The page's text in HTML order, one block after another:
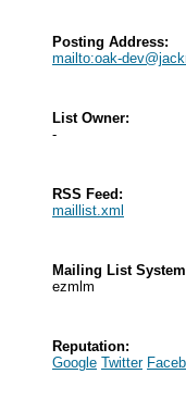
Posting Address:
mailto:oak-
List Owner:
-
RSS Feed:
maillist.xml
Mailing List
ezmlm
Reputation:
Google Twitter